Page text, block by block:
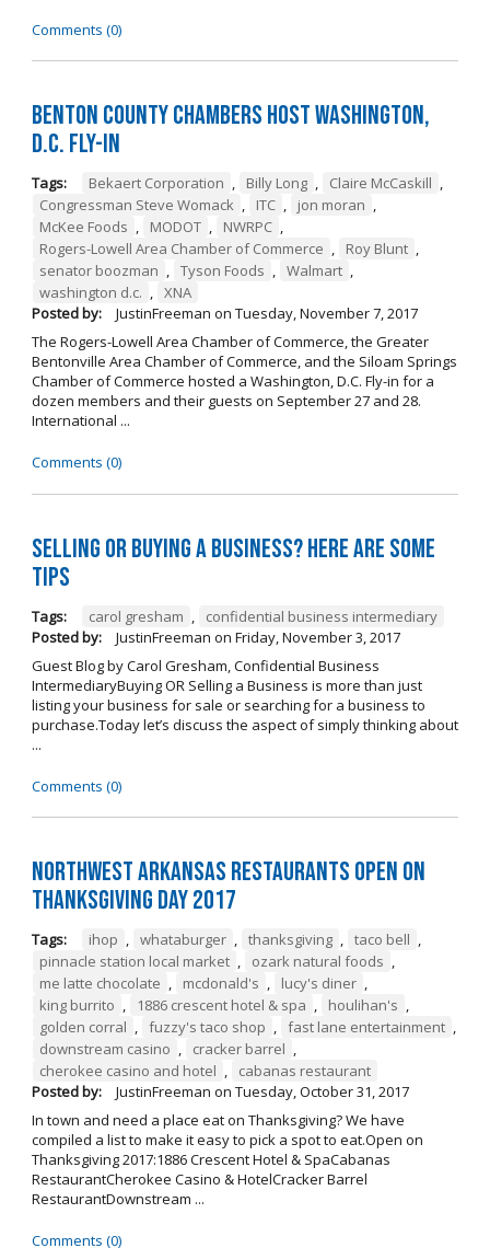
Comments (0)
Benton County Chambers Host Washington,
D.C. Fly-in
Tags: Bekaert Corporation , Billy Long , Claire McCaskill ,
Congressman Steve Womack , ITC , jon moran ,
McKee Foods , MODOT , NWRPC ,
Rogers-Lowell Area Chamber of Commerce , Roy Blunt ,
senator boozman , Tyson Foods , Walmart ,
washington d.c. , XNA
Posted by:
JustinFreeman on Tuesday, November 7, 2017
The Rogers-Lowell Area Chamber of Commerce, the Greater
Bentonville Area Chamber of Commerce, and the Siloam Springs
Chamber of Commerce hosted a Washington, D.C. Fly-in for a
dozen members and their guests on September 27 and 28.
International ...
Comments (0)
Selling OR Buying a Business? Here are Some
Tips
Tags: carol gresham ,
confidential business intermediary
Posted by:
JustinFreeman on Friday, November 3, 2017
Guest Blog by Carol Gresham, Confidential Business
IntermediaryBuying OR Selling a Business is more than just
listing your business for sale or searching for a business to
purchase.Today let’s discuss the aspect of simply thinking about
...
Comments (0)
Northwest Arkansas Restaurants Open on
Thanksgiving Day 2017
Tags: ihop , whataburger , thanksgiving , taco bell ,
pinnacle station local market , ozark natural foods ,
me latte chocolate , mcdonald's , lucy's diner ,
king burrito , 1886 crescent hotel & spa , houlihan's ,
golden corral , fuzzy's taco shop , fast lane entertainment ,
downstream casino , cracker barrel ,
cherokee casino and hotel ,
cabanas restaurant
Posted by:
JustinFreeman on Tuesday, October 31, 2017
In town and need a place eat on Thanksgiving? We have
compiled a list to make it easy to pick a spot to eat.Open on
Thanksgiving 2017:1886 Crescent Hotel & SpaCabanas
RestaurantCherokee Casino & HotelCracker Barrel
RestaurantDownstream ...
Comments (0)